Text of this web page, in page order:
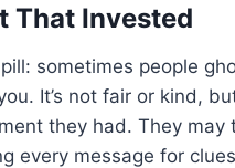
That Invested
sometimes people
It’s not fair or kind,
they had. They may
every message for